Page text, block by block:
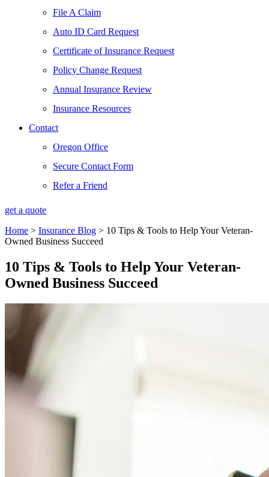
File A Claim
Auto ID Card Request
Certificate of Insurance Request
Policy Change Request
Annual Insurance Review
Insurance Resources
Contact
Oregon Office
Secure Contact Form
Refer a Friend
get a quote
Home > Insurance Blog > 10 Tips & Tools to Help Your Veteran-
Owned Business Succeed
10 Tips & Tools to Help Your Veteran-
Owned Business Succeed